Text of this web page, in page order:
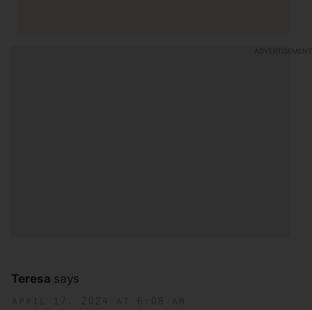
Teresa says